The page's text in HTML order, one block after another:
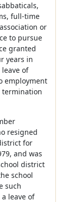
full-time
or
to pursue
granted
years in
of
employment
termination
resigned
for
and was
district
school
such
leave of